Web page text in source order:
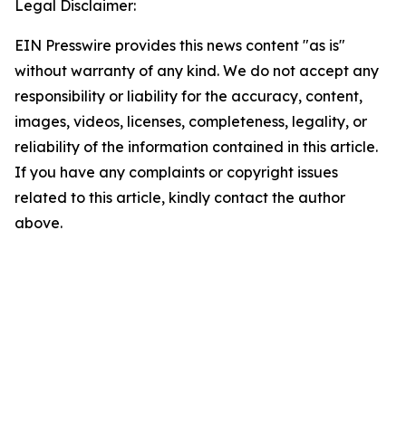
Legal Disclaimer:
EIN Presswire provides this news content "as is"
without warranty of any kind. We do not accept any
responsibility or liability for the accuracy, content,
images, videos, licenses, completeness, legality, or
reliability of the information contained in this article.
If you have any complaints or copyright issues
related to this article, kindly contact the author
above.